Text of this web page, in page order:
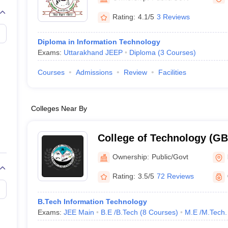
View All Rank Predictors
Weightage QuestionsJEE Main Inorganic Chemistry Exceptions
Advanced SyllabusJEE Advanced - A Complete Guide
Paper PDFWBJEE 2025 Maths Question Paper PDF
April 16 Memory Based Questions PDFMHT CET 2026 April 11
Preparation Handbook
Aerospace EngineerMechanical Engineer
Rating: 4.1/5 3 Reviews
Diploma in Information Technology
Exams: Uttarakhand JEEP Diploma (3 Courses)
Courses Admissions Review Facilities
Colleges Near By
College of Technology
College of Technology,
Agriculture and
Ownership: Public/Govt
Rating: 3.5/5 72 Reviews
B.Tech Information Technology
Exams: JEE Main B.E /B.Tech (8 Courses) M.E /M.Tech.